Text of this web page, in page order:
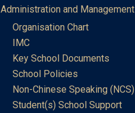
Administration and Management
Organisation Chart
IMC
Key School Documents
School Policies
Non-Chinese Speaking (NCS)
Student(s) School Support